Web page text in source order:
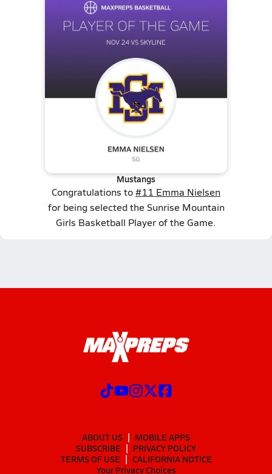
Mustangs
Congratulations to#11 Emma Nielsen
for being selected the Sunrise Mountain
Girls Basketball Player of the Game.
ABOUT US
MOBILE APPS
SUBSCRIBE
PRIVACY POLICY
TERMS OF USE
CALIFORNIA NOTICE
Your Privacy Choices